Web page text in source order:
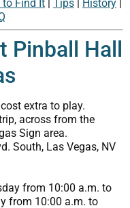
to Find It Tips History
Hall
extra to play.
across from the
Sign area.
South, Las Vegas, NV
from 10:00 a.m. to
from 10:00 a.m. to